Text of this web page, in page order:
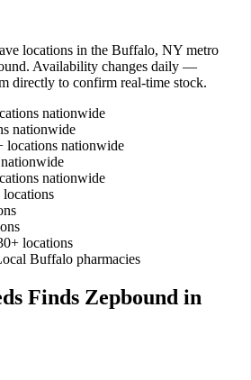
locations in the Buffalo, NY metro
. Availability changes daily —
directly to confirm real-time stock.
nationwide
nationwide
locations nationwide
nationwide
locations
locations
Buffalo pharmacies
Finds Zepbound in